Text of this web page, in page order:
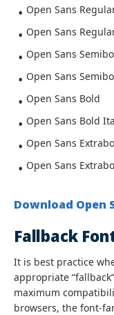
Open Sans
Open Sans
Open Sans
Open Sans
Open Sans Bold
Open Sans Bold
Open Sans
Open Sans
Download Open
Fallback
It is best practice
appropriate
maximum
browsers, the font-